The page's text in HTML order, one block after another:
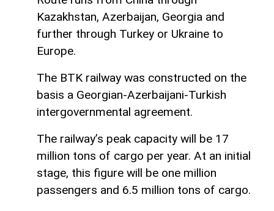
Kazakhstan, Azerbaijan, Georgia and
further through Turkey or Ukraine to
Europe.
The BTK railway was constructed on the
basis a Georgian-Azerbaijani-Turkish
intergovernmental agreement.
The railway’s peak capacity will be 17
million tons of cargo per year. At an initial
stage, this figure will be one million
passengers and 6.5 million tons of cargo.